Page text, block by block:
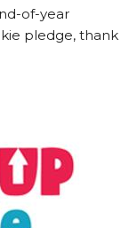
of-year
pledge, thank